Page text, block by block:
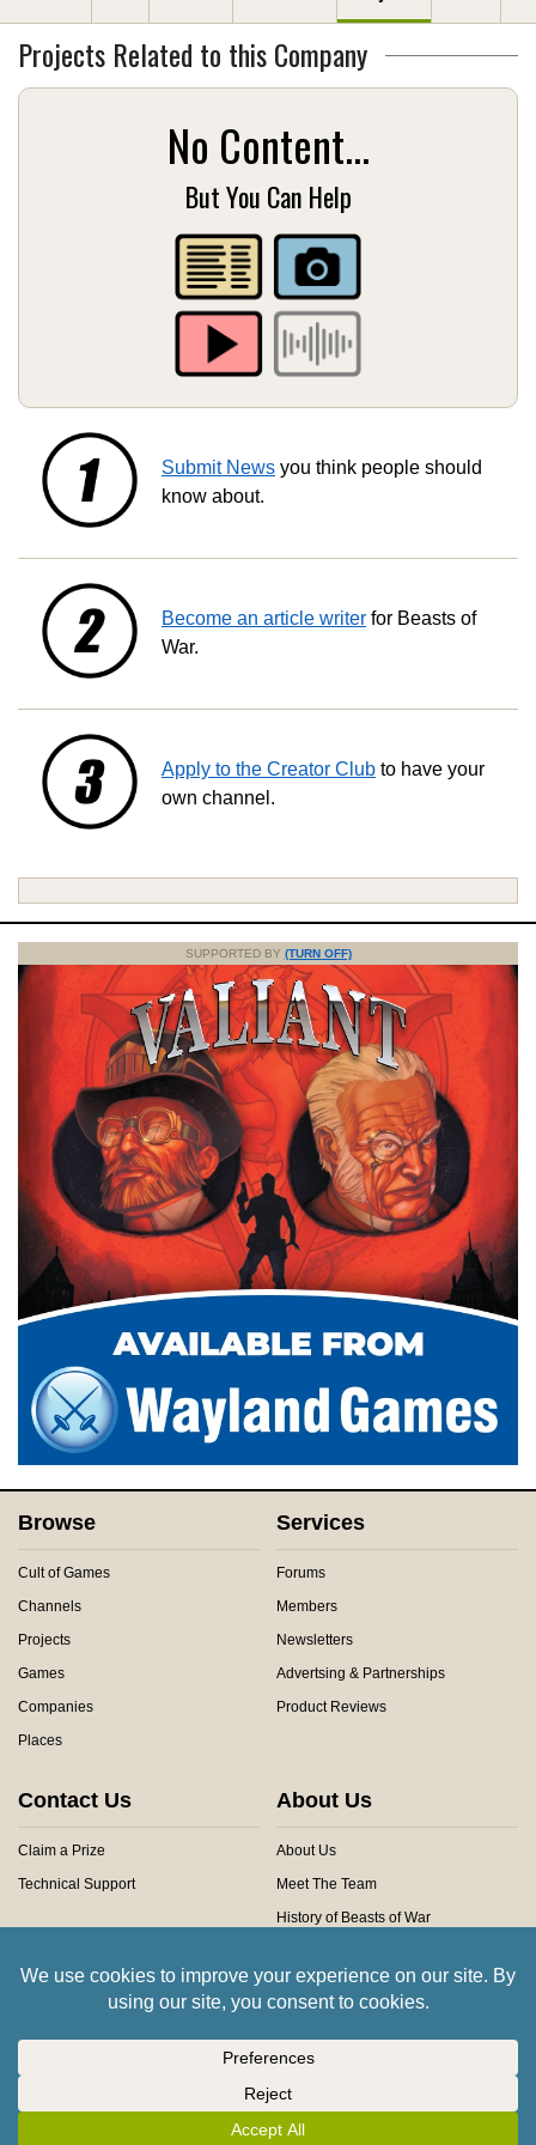
Projects Related to this Company
No Content...
But You Can Help
Submit News you think people should
know about.
Become an article writer for Beasts of
War.
Apply to the Creator Club to have your
own channel.
SUPPORTED BY (TURN OFF)
Browse
Cult of Games
Channels
Projects
Games
Companies
Places
Services
Forums
Members
Newsletters
Advertsing & Partnerships
Product Reviews
Contact Us
Claim a Prize
Technical Support
About Us
About Us
Meet The Team
History of Beasts of War
Community Rules
Copyright © 2026 Beasts of War Ltd.
All trademarks and images are copyright of their respective owners.